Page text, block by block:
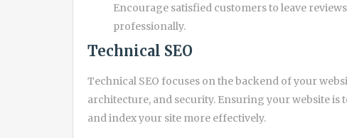
Encourage satisfied customers to leave
professionally.
Technical SEO
Technical SEO focuses on the backend of your
architecture, and security. Ensuring your website
and index your site more effectively.